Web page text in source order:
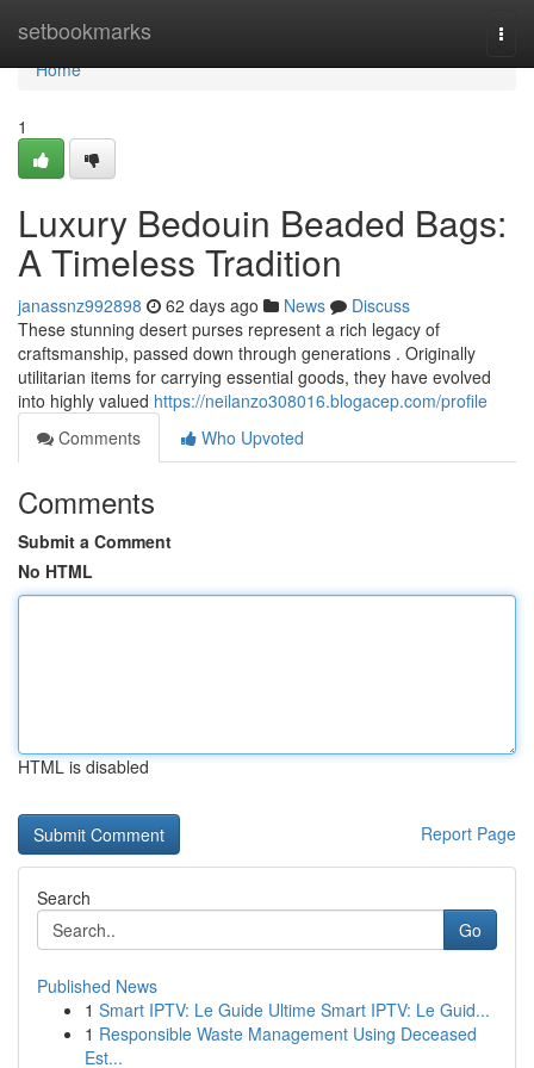
setbookmarks
Home
Home
1
Luxury Bedouin Beaded Bags:
A Timeless Tradition
janassnz992898 62 days ago News
Discuss
These stunning desert purses represent a rich legacy of
craftsmanship, passed down through generations . Originally
utilitarian items for carrying essential goods, they have evolved
into highly valued https://neilanzo308016.blogacep.com/profile
Comments
Who Upvoted
Comments
Submit a Comment
No HTML
HTML is disabled
Report Page
Search
Go
Published News
1 Smart IPTV: Le Guide Ultime Smart IPTV: Le Guid...
1 Responsible Waste Management Using Deceased
Est...